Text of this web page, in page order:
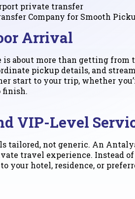
private transfer
Arrival
about more than getting
pickup details, and
start to your trip, whether
finish.
VIP-Level
tailored, not generic. An
travel experience. Instead
your hotel, residence, or